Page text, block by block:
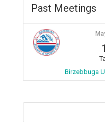
Past Meetings
1
Birzebbuga